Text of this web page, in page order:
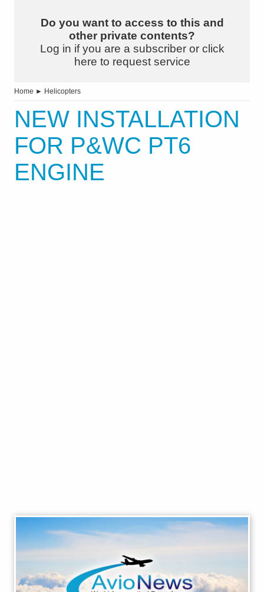
Do you want to access to this and
other private contents?
Log in if you are a subscriber or click
here to request service
Home ► Helicopters
NEW INSTALLATION
FOR P&WC PT6
ENGINE